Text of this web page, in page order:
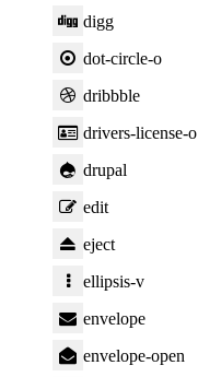
digg
dot-circle-o
dribbble
drivers-license-o
drupal
edit
eject
ellipsis-v
envelope
envelope-open